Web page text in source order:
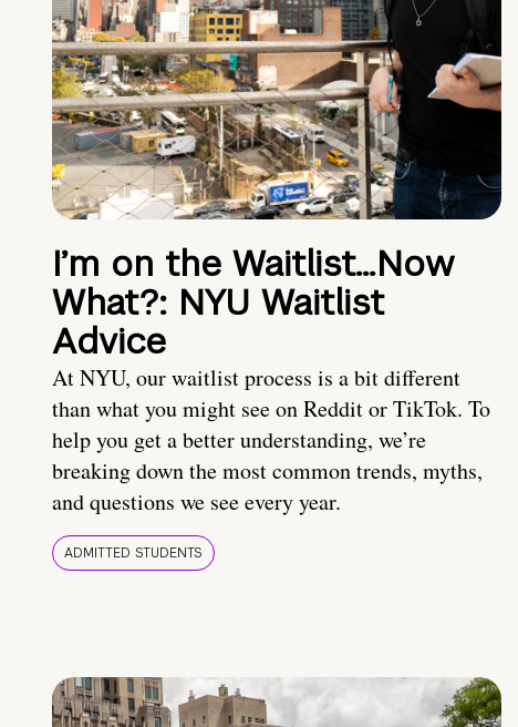
I’m on the Waitlist…Now
What?: NYU Waitlist
Advice
At NYU, our waitlist process is a bit different
than what you might see on Reddit or TikTok. To
help you get a better understanding, we’re
breaking down the most common trends, myths,
and questions we see every year.
ADMITTED STUDENTS